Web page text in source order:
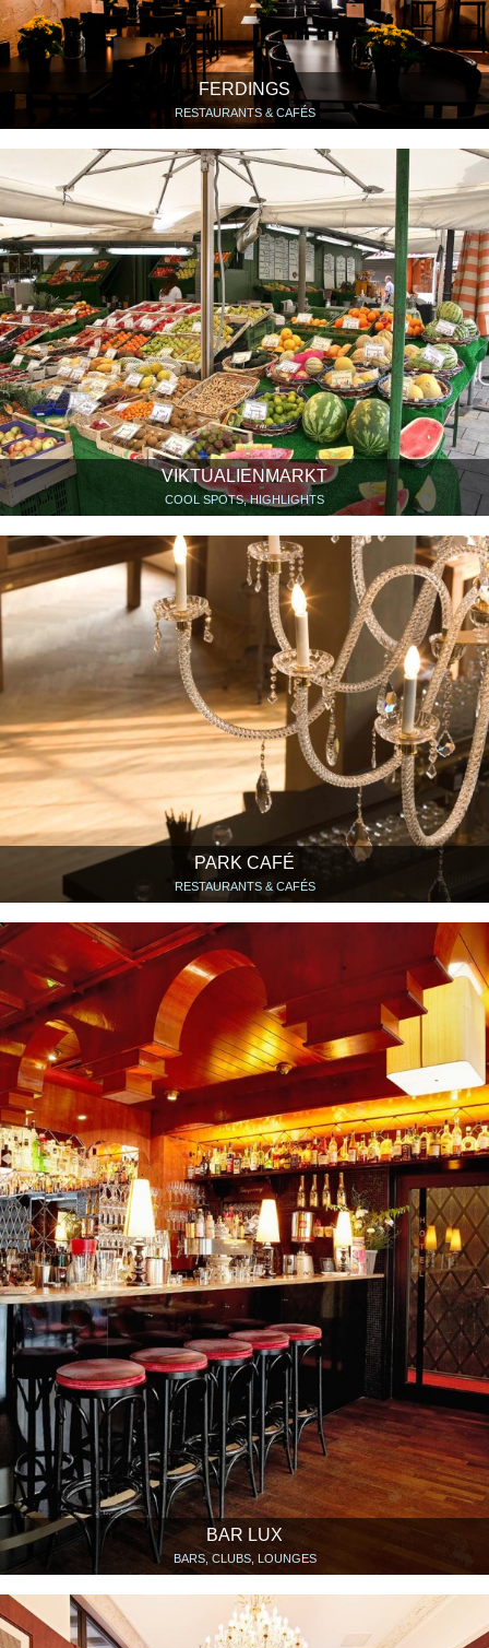
FERDINGS
RESTAURANTS & CAFÉS
VIKTUALIENMARKT
COOL SPOTS, HIGHLIGHTS
PARK CAFÉ
RESTAURANTS & CAFÉS
BAR LUX
BARS, CLUBS, LOUNGES